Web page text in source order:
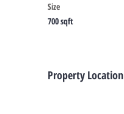
Size
700 sqft
Property Location